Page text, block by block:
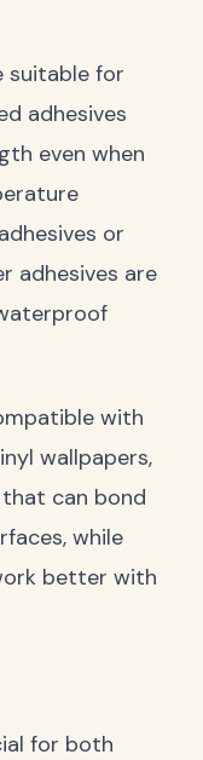
suitable for
adhesives
even when
or
adhesives are
with
wallpapers,
can bond
while
better with
for both